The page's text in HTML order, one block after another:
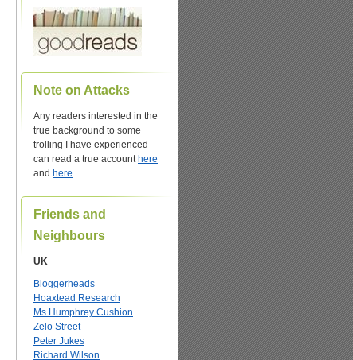
Note on Attacks
Any readers interested in the
true background to some
trolling I have experienced
can read a true account here
and here.
Friends and
Neighbours
UK
Bloggerheads
Hoaxtead Research
Ms Humphrey Cushion
Zelo Street
Peter Jukes
Richard Wilson